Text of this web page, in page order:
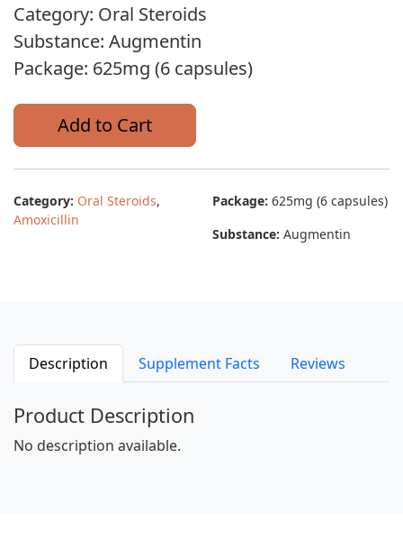
Category: Oral Steroids
Substance: Augmentin
Package: 625mg (6 capsules)
Add to Cart
Category: Oral Steroids,
Amoxicillin
Package: 625mg (6 capsules)
Substance: Augmentin
Description Supplement Facts Reviews
Product Description
No description available.